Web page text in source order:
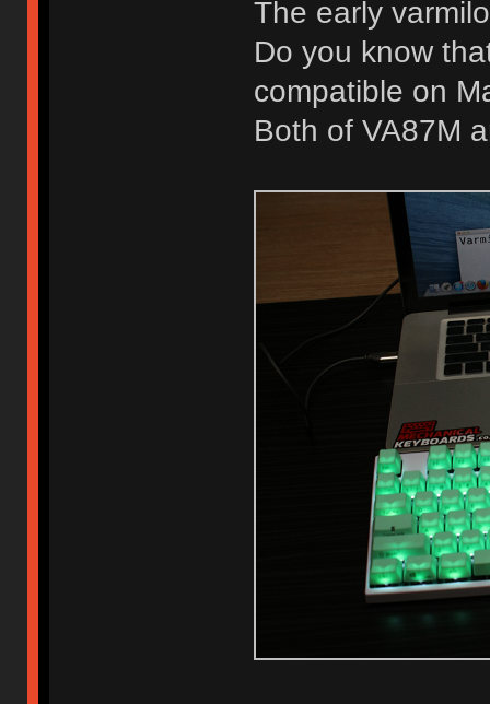
The early
Do you know
compatible on
Both of VA87M